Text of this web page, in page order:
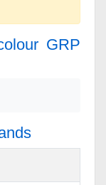
GRP